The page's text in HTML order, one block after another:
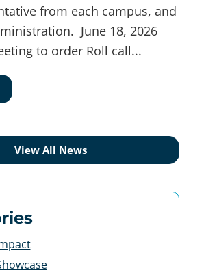
from each campus, and
June 18, 2026
to order Roll call...
View All News